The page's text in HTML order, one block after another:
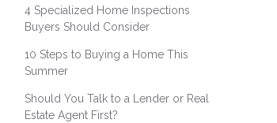
4 Specialized Home Inspections
Buyers Should Consider
10 Steps to Buying a Home This
Summer
Should You Talk to a Lender or Real
Estate Agent First?